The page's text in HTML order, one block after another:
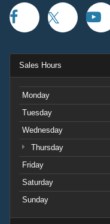
Sales Hours
Monday
Tuesday
Wednesday
Thursday
Friday
Saturday
Sunday